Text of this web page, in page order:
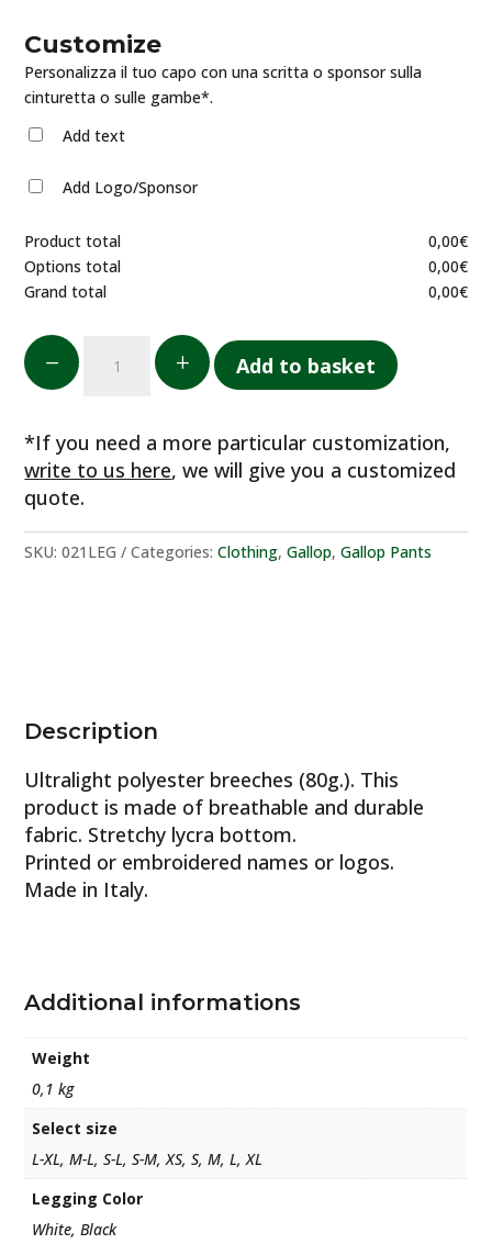
Customize
Personalizza il tuo capo con una scritta o sponsor sulla
cinturetta o sulle gambe*.
Add text
Add Logo/Sponsor
Product total 0,00€
Options total
0,00€
Grand total
0,00€
K
ultraleggeri
L Add to basket
*If you need a more particular customization,
write to us here, we will give you a customized
quote.
SKU:021LEG Categories:Clothing,Gallop,Gallop Pants
Description
Ultralight polyester breeches (80g.). This
product is made of breathable and durable
fabric. Stretchy lycra bottom.
Printed or embroidered names or logos.
Made in Italy.
Additional informations
Weight
0,1 kg
Select size
L-XL, M-L, S-L, S-M, XS, S, M, L, XL
Legging Color
White, Black